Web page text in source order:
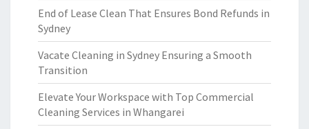
End of Lease Clean That Ensures Bond Refunds in
Sydney
Vacate Cleaning in Sydney Ensuring a Smooth
Transition
Elevate Your Workspace with Top Commercial
Cleaning Services in Whangarei